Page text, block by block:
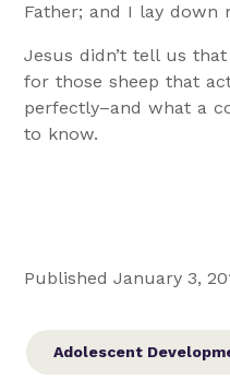
Father; and I lay down
Jesus didn’t tell us
for those sheep that
perfectly–and what a
to know.
Published January 3,
Adolescent